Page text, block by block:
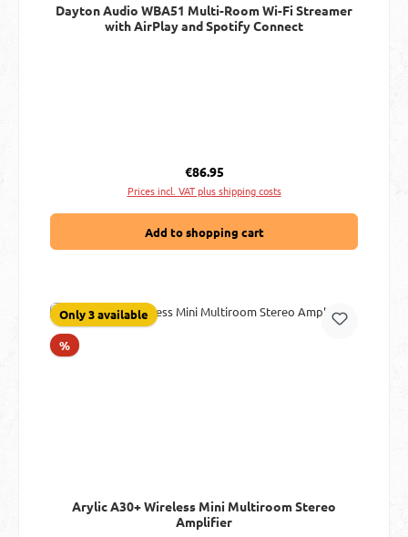
Dayton Audio WBA51 Multi-Room Wi-Fi Streamer
with AirPlay and Spotify Connect
Regular price:
€86.95
Prices incl. VAT plus shipping costs
Add to shopping cart
Only 3 available
%Discount
Arylic A30+ Wireless Mini Multiroom Stereo
Amplifier